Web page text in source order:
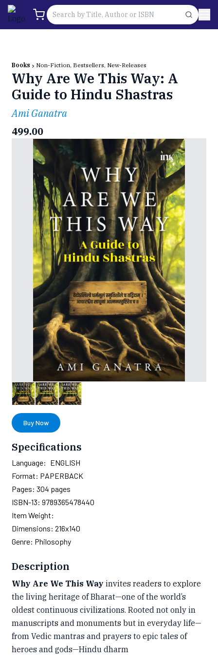
Books Non-Fiction, Bestsellers, New-Releases
Why Are We This Way: A
Guide to Hindu Shastras
Ami Ganatra
499.00
Buy Now
Specifications
Language: ENGLISH
Format: PAPERBACK
Pages: 304 pages
ISBN-13: 9789365478440
Item Weight:
Dimensions: 216x140
Genre: Philosophy
Description
Why Are We This Way invites readers to explore
the living heritage of Bharat—one of the world’s
oldest continuous civilizations. Rooted not only in
manuscripts and monuments but in everyday life—
from Vedic mantras and prayers to epic tales of
heroes and gods—Hindu dharm